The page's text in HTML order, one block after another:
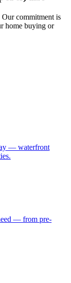
commitment is
home buying or
— waterfront
— from pre-